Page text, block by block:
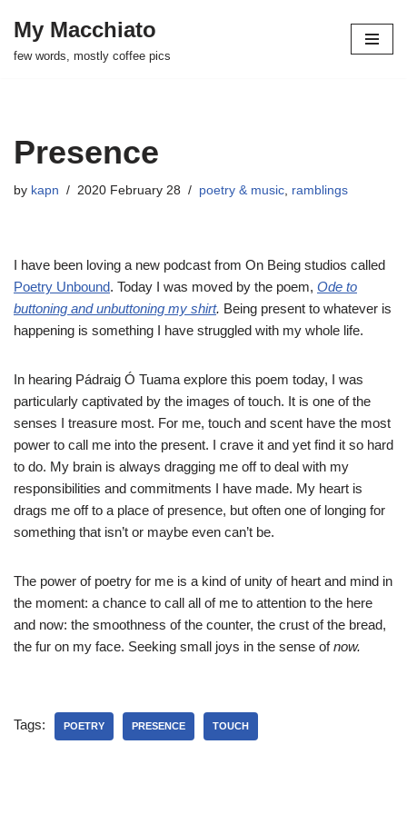
Skip
My Macchiato
few words, mostly coffee pics
Presence
by kapn 2020 February 28 poetry & music, ramblings
I have been loving a new podcast from On Being studios called
Poetry Unbound. Today I was moved by the poem, Ode to
buttoning and unbuttoning my shirt. Being present to whatever is
happening is something I have struggled with my whole life.
In hearing Pádraig Ó Tuama explore this poem today, I was
particularly captivated by the images of touch. It is one of the
senses I treasure most. For me, touch and scent have the most
power to call me into the present. I crave it and yet find it so hard
to do. My brain is always dragging me off to deal with my
responsibilities and commitments I have made. My heart is
drags me off to a place of presence, but often one of longing for
something that isn’t or maybe even can’t be.
The power of poetry for me is a kind of unity of heart and mind in
the moment: a chance to call all of me to attention to the here
and now: the smoothness of the counter, the crust of the bread,
the fur on my face. Seeking small joys in the sense ofnow.
Tags: POETRY PRESENCE TOUCH